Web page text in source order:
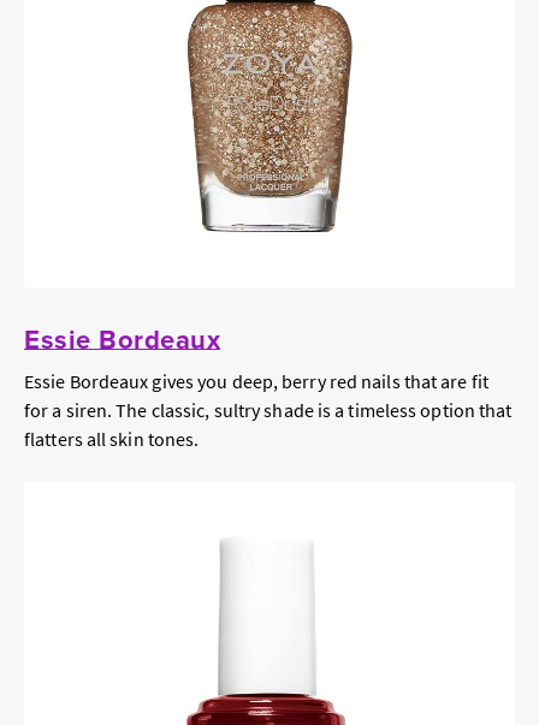
Essie Bordeaux
Essie Bordeaux gives you deep, berry red nails that are fit
for a siren. The classic, sultry shade is a timeless option that
flatters all skin tones.